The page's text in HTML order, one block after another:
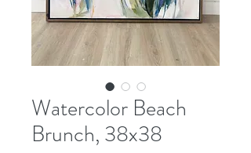
Watercolor Beach
Brunch, 38x38